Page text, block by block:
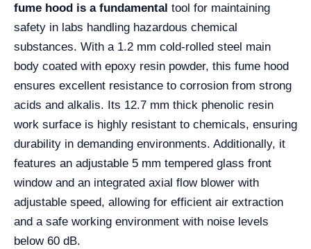
fume hood is a fundamental tool for maintaining
safety in labs handling hazardous chemical
substances. With a 1.2 mm cold-rolled steel main
body coated with epoxy resin powder, this fume hood
ensures excellent resistance to corrosion from strong
acids and alkalis. Its 12.7 mm thick phenolic resin
work surface is highly resistant to chemicals, ensuring
durability in demanding environments. Additionally, it
features an adjustable 5 mm tempered glass front
window and an integrated axial flow blower with
adjustable speed, allowing for efficient air extraction
and a safe working environment with noise levels
below 60 dB.